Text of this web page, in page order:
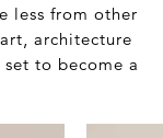
less from other
architecture
to become a